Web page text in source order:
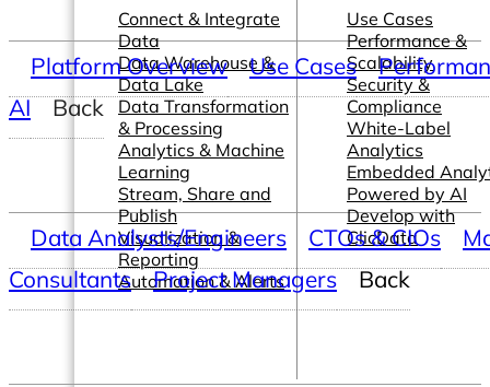
Connect & Integrate
Data
Data Warehouse &
Data Lake
Data Transformation
& Processing
Analytics & Machine
Learning
Stream, Share and
Publish
Visualization &
Reporting
Automation & Alerts
Use Cases
Performance &
Scalability
Security &
Compliance
White-Label
Analytics
Embedded
Powered by AI
Develop with
ClicData
Platform Overview Use Cases
AI
Back
Data Analysts/Engineers CTOs & CIOs
Consultants
Project Managers Back